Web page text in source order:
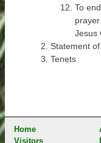
To
Jesus
Statement
Tenets
Home
Visitors